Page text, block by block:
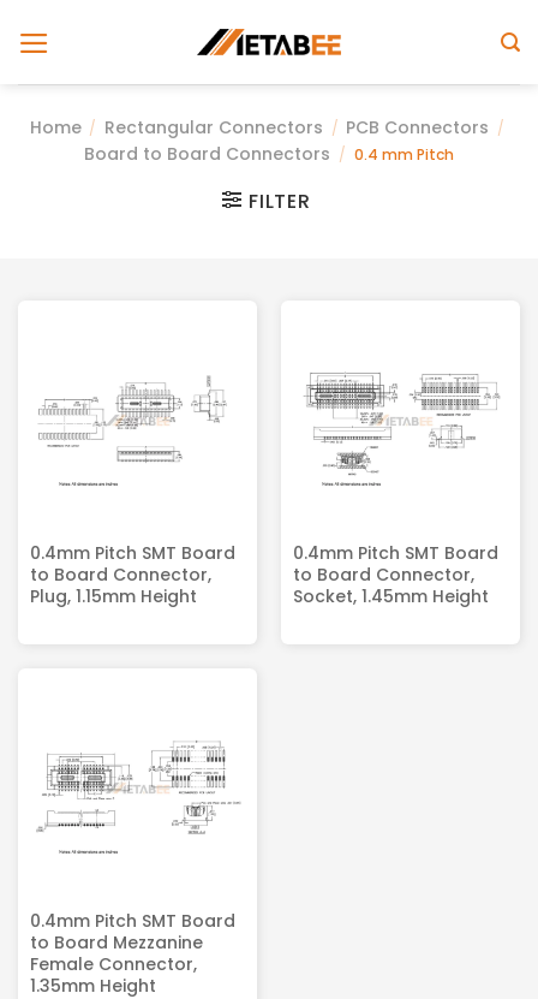
Home / Rectangular Connectors / PCB Connectors /
Board to Board Connectors / 0.4 mm Pitch
FILTER
0.4mm Pitch SMT Board
to Board Connector,
Plug, 1.15mm Height
0.4mm Pitch SMT Board
to Board Connector,
Socket, 1.45mm Height
0.4mm Pitch SMT Board
to Board Mezzanine
Female Connector,
1.35mm Height